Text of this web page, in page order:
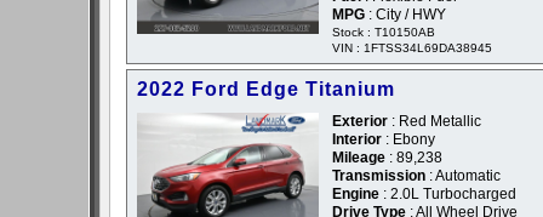
MPG : City / HWY
Stock : T10150AB
VIN : 1FTSS34L69DA38945
2022 Ford Edge Titanium
Exterior : Red Metallic
Interior : Ebony
Mileage : 89,238
Transmission : Automatic
Engine : 2.0L Turbocharged
Drive Type : All Wheel Drive